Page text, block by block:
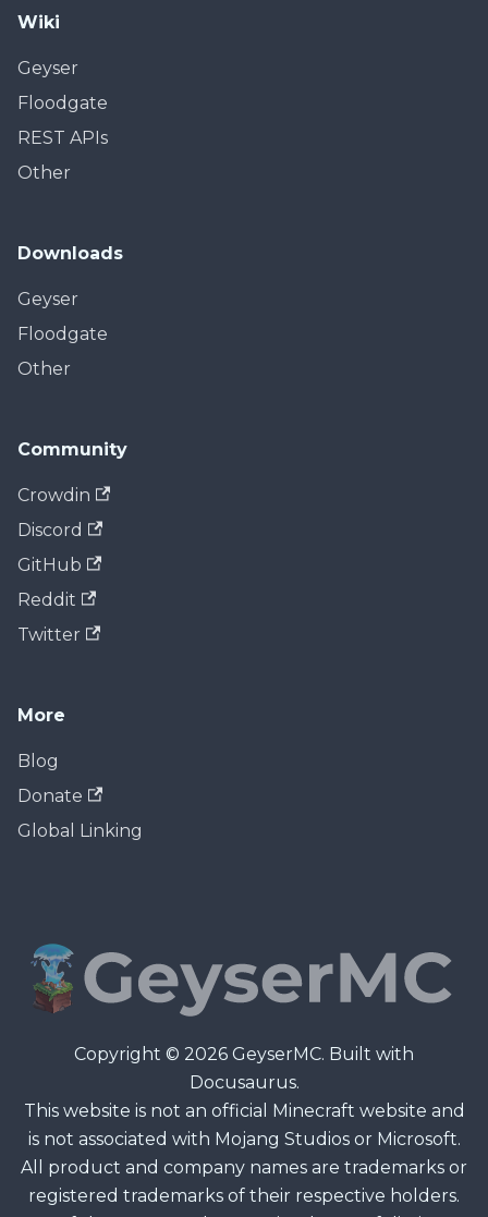
Wiki
Geyser
Floodgate
REST APIs
Other
Downloads
Geyser
Floodgate
Other
Community
Crowdin
Discord
GitHub
Reddit
Twitter
More
Blog
Donate
Global Linking
Copyright © 2026 GeyserMC. Built with
Docusaurus.
This website is not an official Minecraft website and
is not associated with Mojang Studios or Microsoft.
All product and company names are trademarks or
registered trademarks of their respective holders.